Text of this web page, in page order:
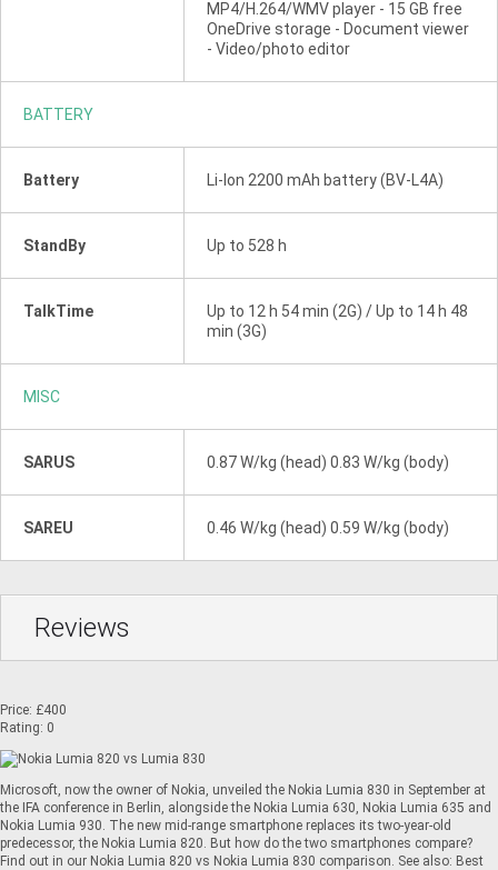
MP4/H.264/WMV player - 15 GB free
OneDrive storage - Document viewer
- Video/photo editor
BATTERY
Battery Li-Ion 2200 mAh battery (BV-L4A)
StandBy Up to 528 h
TalkTime
Up to 12 h 54 min (2G) / Up to 14 h 48
min (3G)
MISC
SARUS 0.87 W/kg (head) 0.83 W/kg (body)
SAREU 0.46 W/kg (head) 0.59 W/kg (body)
Reviews
Price: £400
Rating: 0
Microsoft, now the owner of Nokia, unveiled the Nokia Lumia 830 in September at
the IFA conference in Berlin, alongside the Nokia Lumia 630, Nokia Lumia 635 and
Nokia Lumia 930. The new mid-range smartphone replaces its two-year-old
predecessor, the Nokia Lumia 820. But how do the two smartphones compare?
Find out in our Nokia Lumia 820 vs Nokia Lumia 830 comparison. See also: Best